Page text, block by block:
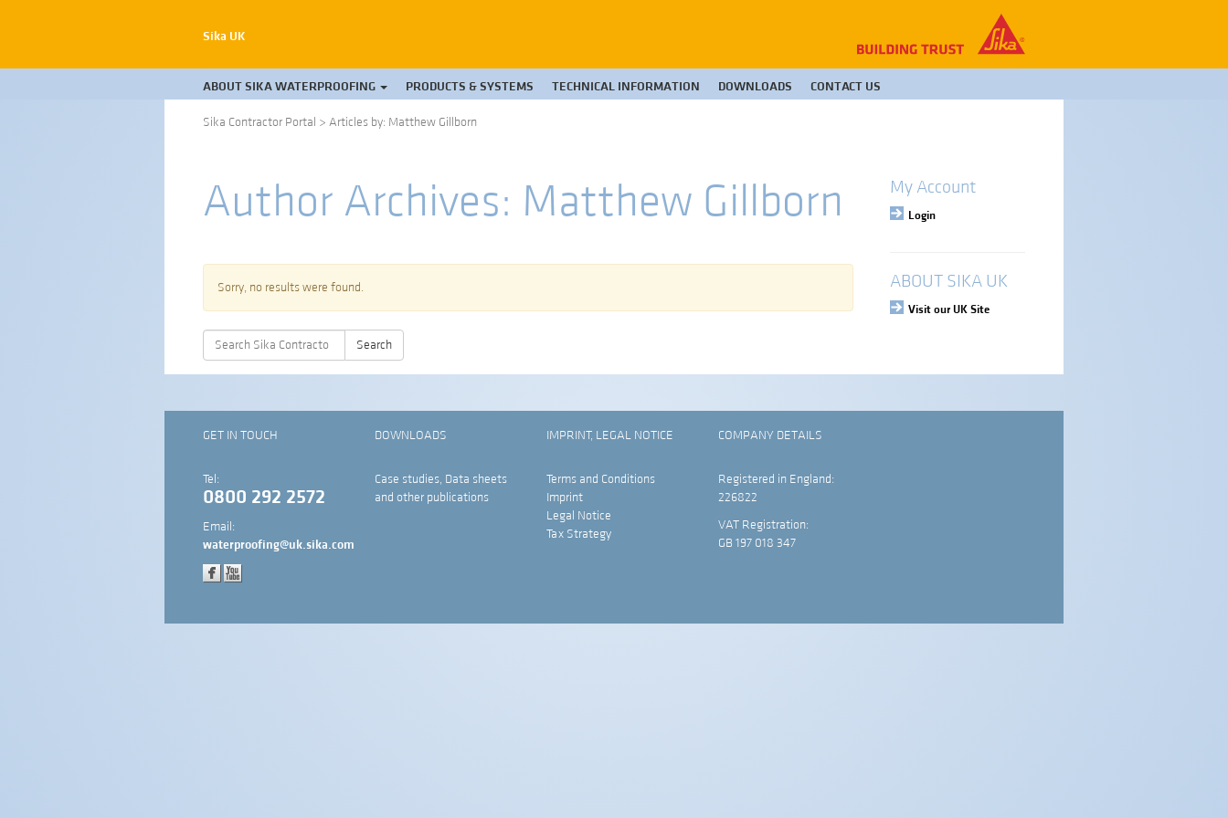
Sika UK
ABOUT SIKA WATERPROOFING PRODUCTS & SYSTEMS TECHNICAL INFORMATION DOWNLOADS CONTACT US
Sika Contractor Portal > Articles by: Matthew Gillborn
Author Archives: Matthew Gillborn
Sorry, no results were found.
Search
for:
Search
My Account
Login
ABOUT SIKA UK
Visit our UK Site
GET IN TOUCH
Tel:
0800 292 2572
Email:
waterproofing@uk.sika.com
DOWNLOADS
Case studies, Data sheets
and other publications
IMPRINT, LEGAL NOTICE
Terms and Conditions
Imprint
Legal Notice
Tax Strategy
COMPANY DETAILS
Registered in England:
226822
VAT Registration:
GB 197 018 347